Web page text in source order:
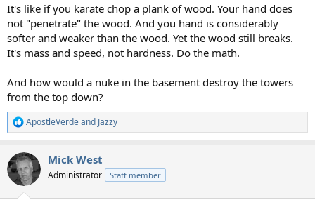
It's like if you karate chop a plank of wood. Your hand does
not "penetrate" the wood. And you hand is considerably
softer and weaker than the wood. Yet the wood still breaks.
It's mass and speed, not hardness. Do the math.
And how would a nuke in the basement destroy the towers
from the top down?
R
e
c
t
i
ApostleVerdeand Jazzy
Mick West
Administrator Staff member